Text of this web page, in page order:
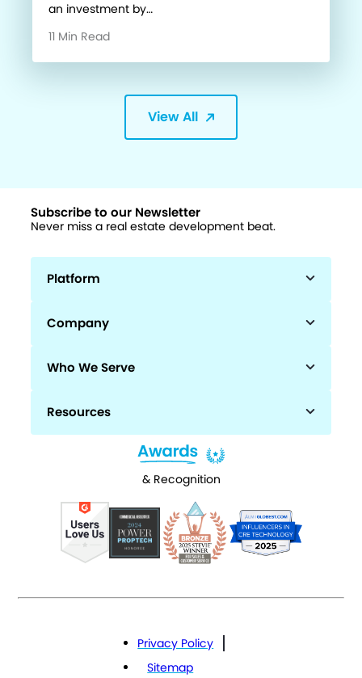
an investment by…
11 Min Read
View All
Subscribe to our Newsletter
Never miss a real estate development beat.
Platform
Company
Who We Serve
Resources
& Recognition
Privacy Policy
Sitemap